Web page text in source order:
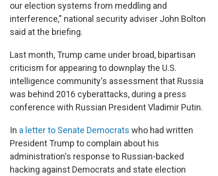
our election systems from meddling and
interference," national security adviser John Bolton
said at the briefing.
Last month, Trump came under broad, bipartisan
criticism for appearing to downplay the U.S.
intelligence community's assessment that Russia
was behind 2016 cyberattacks, during a press
conference with Russian President Vladimir Putin.
In a letter to Senate Democrats who had written
President Trump to complain about his
administration's response to Russian-backed
hacking against Democrats and state election